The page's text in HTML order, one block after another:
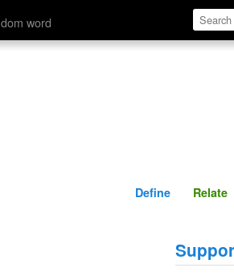
word Define
Define Relate